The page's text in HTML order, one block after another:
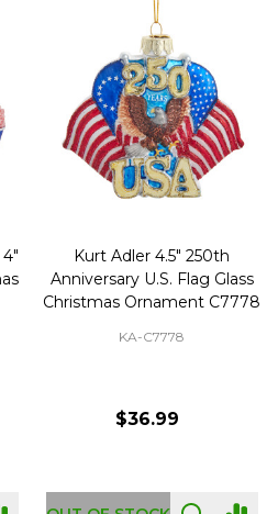
Kurt Adler 4.5" 250th
Anniversary U.S. Flag Glass
Christmas Ornament C7778
KA-C7778
$36.99